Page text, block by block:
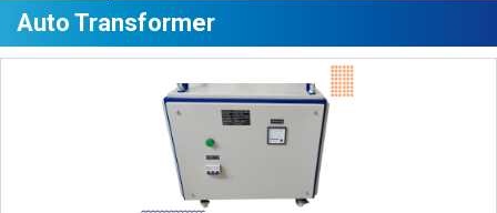
Auto Transformer